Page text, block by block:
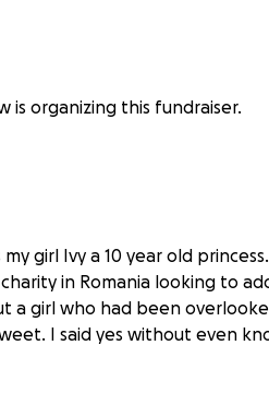
is organizing this fundraiser.
my girl Ivy a 10 year old
in Romania looking to
a girl who had been
I said yes without even